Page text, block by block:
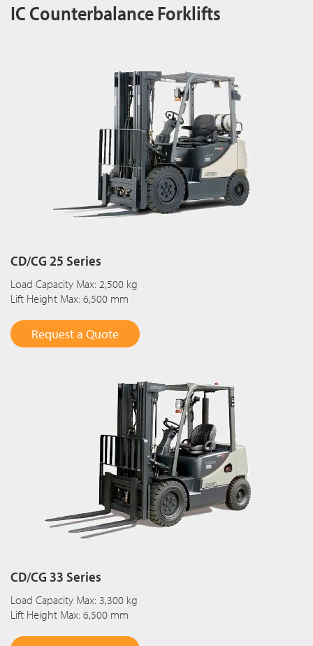
IC Counterbalance Forklifts
CD/CG 25 Series
Load Capacity Max: 2,500 kg
Lift Height Max: 6,500 mm
Request a Quote
CD/CG 33 Series
Load Capacity Max: 3,300 kg
Lift Height Max: 6,500 mm